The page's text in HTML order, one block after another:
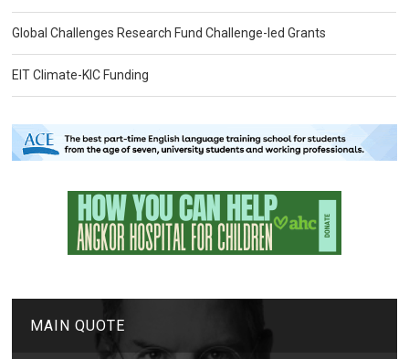
Global Challenges Research Fund Challenge-led Grants
EIT Climate-KIC Funding
MAIN QUOTE